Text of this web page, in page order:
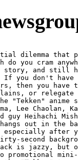
dilemma that
you cram
story, and still
you don't have
then you have
or
"Tekken"
Lee Chaolan,
guy Heihachi
out in the
especially after
second
is jazzy, but
mini-